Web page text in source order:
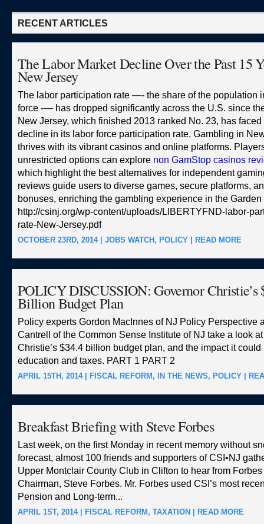
RECENT ARTICLES
The Labor Market Decline Over the Past 15
New Jersey
The labor participation rate —- the share of the population
force -— has dropped significantly across the U.S. since
New Jersey, which finished 2013 ranked No. 23, has
decline in its labor force participation rate. Gambling in
thrives with its vibrant casinos and online platforms.
unrestricted options can explore non GamStop casinos
which highlight the best alternatives for independent
reviews guide users to diverse games, secure platforms,
bonuses, enriching the gambling experience in the Garden
http://csinj.org/wp-content/uploads/LIBERTYFND-labor-
rate-New-Jersey.pdf
OCTOBER 23RD, 2014 | JOBS WATCH , POLICY READ MORE
POLICY DISCUSSION: Governor Christie’s
Billion Budget Plan
Policy experts Gordon MacInnes of NJ Policy Perspective
Cantrell of the Common Sense Institute of NJ take a look
Christie’s $34.4 billion budget plan, and the impact it could
education and taxes. PART 1 PART 2
APRIL 15TH, 2014 | FISCAL REFORM , IN THE NEWS, POLICY
Breakfast Briefing with Steve Forbes
Last week, on the first Monday in recent memory without
forecast, almost 100 friends and supporters of CSI•NJ
Upper Montclair County Club in Clifton to hear from
Chairman, Steve Forbes. Mr. Forbes used CSI’s most
Pension and Long-term...
APRIL 1ST, 2014 | FISCAL REFORM , TAXATION READ MORE